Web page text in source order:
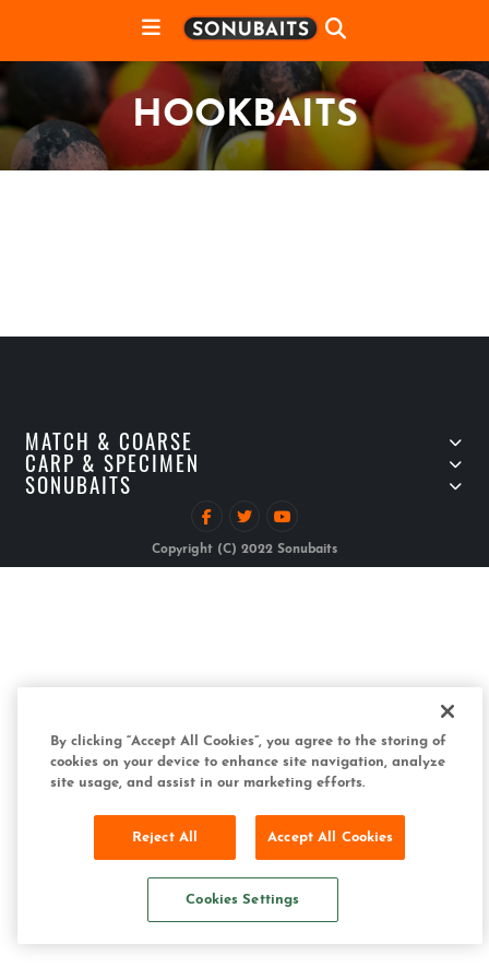
HOOKBAITS
MATCH & COARSE
CARP & SPECIMEN
SONUBAITS
Copyright (C) 2022 Sonubaits
By clicking “Accept All Cookies”, you agree to the storing of
cookies on your device to enhance site navigation, analyze
site usage, and assist in our marketing efforts.
Reject All Accept All Cookies
Cookies Settings